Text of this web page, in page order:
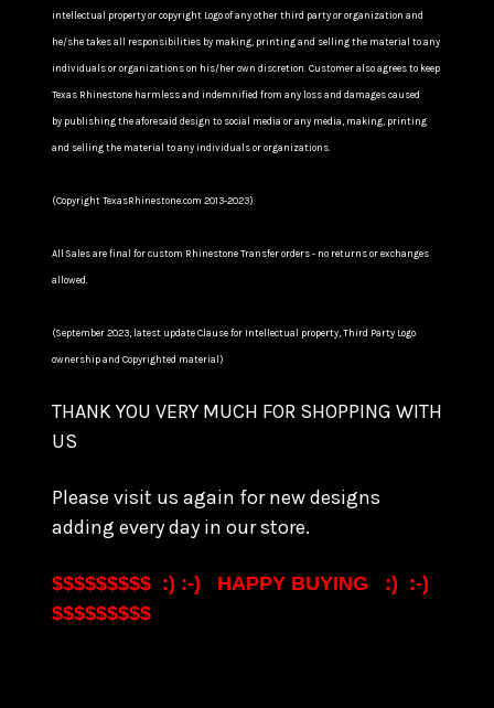
intellectual property or copyright Logo of any other third party or organization and
he/she takes all responsibilities by making, printing and selling the material to any
individuals or organizations on his/her own discretion. Customer also agrees to keep
Texas Rhinestone harmless and indemnified from any loss and damages caused
by publishing the aforesaid design to social media or any media, making, printing
and selling the material to any individuals or organizations.
(Copyright TexasRhinestone.com 2013-2023)
All Sales are final for custom Rhinestone Transfer orders - no returns or exchanges
allowed.
(September 2023, latest update Clause for Intellectual property, Third Party Logo
ownership and Copyrighted material)
THANK YOU VERY MUCH FOR SHOPPING WITH
US
Please visit us again for new designs
adding every day in our store.
$$$$$$$$$ :) :-) HAPPY BUYING :) :-)
$$$$$$$$$